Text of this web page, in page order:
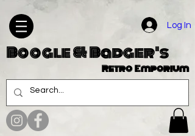
Log In
Boogle & Badger's
Retro Emporium